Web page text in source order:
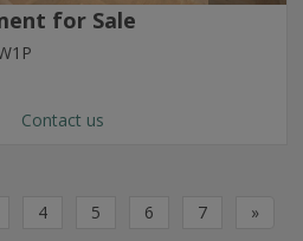
for Sale
Contact us
4 5 6 7 »